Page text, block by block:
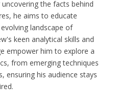
the facts behind
he aims to educate
landscape of
keen analytical skills and
empower him to explore a
from emerging techniques
ensuring his audience stays